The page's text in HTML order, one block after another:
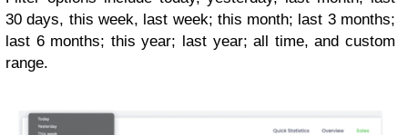
30 days, this week, last week; this month; last 3 months;
last 6 months; this year; last year; all time, and custom
range.